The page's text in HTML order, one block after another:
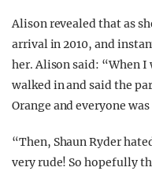
Alison revealed that as
arrival in 2010, and
her. Alison said: “When
walked in and said the
Orange and everyone
“Then, Shaun Ryder
very rude! So hopefully